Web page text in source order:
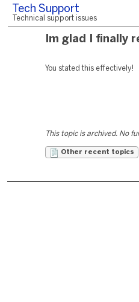
Tech Support
Technical support issues
Im glad I finally
You stated this effectively!
This topic is archived. No
Other recent topics